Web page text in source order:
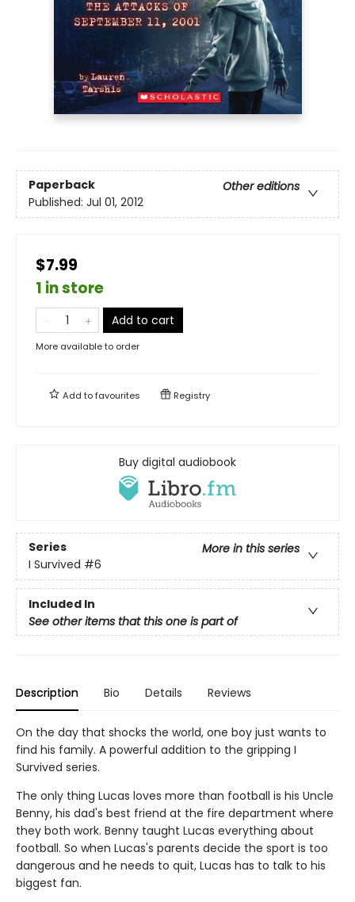
Paperback
Other editions
Published: Jul 01, 2012
$7.99
1 in store
Add to cart
More available to order
Add tofavourites Registry
Buy digital audiobook
Series
More in this series
I Survived #6
Included In
See other items that this one is part of
Description Bio Details Reviews
On the day that shocks the world, one boy just wants to
find his family. A powerful addition to the gripping I
Survived series.
The only thing Lucas loves more than football is his Uncle
Benny, his dad's best friend at the fire department where
they both work. Benny taught Lucas everything about
football. So when Lucas's parents decide the sport is too
dangerous and he needs to quit, Lucas has to talk to his
biggest fan.